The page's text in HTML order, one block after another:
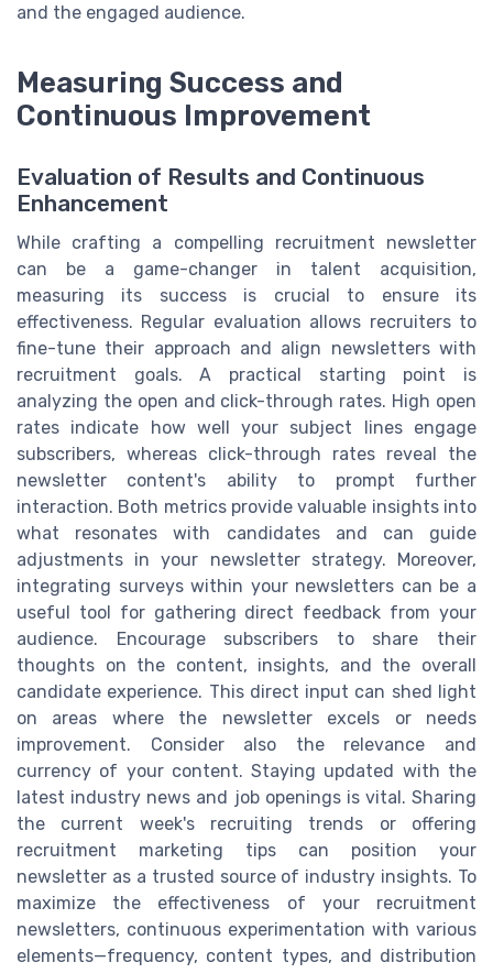
and the engaged audience.
Measuring Success and
Continuous Improvement
Evaluation of Results and Continuous
Enhancement
While crafting a compelling recruitment newsletter
can be a game-changer in talent acquisition,
measuring its success is crucial to ensure its
effectiveness. Regular evaluation allows recruiters to
fine-tune their approach and align newsletters with
recruitment goals. A practical starting point is
analyzing the open and click-through rates. High open
rates indicate how well your subject lines engage
subscribers, whereas click-through rates reveal the
newsletter content's ability to prompt further
interaction. Both metrics provide valuable insights into
what resonates with candidates and can guide
adjustments in your newsletter strategy. Moreover,
integrating surveys within your newsletters can be a
useful tool for gathering direct feedback from your
audience. Encourage subscribers to share their
thoughts on the content, insights, and the overall
candidate experience. This direct input can shed light
on areas where the newsletter excels or needs
improvement. Consider also the relevance and
currency of your content. Staying updated with the
latest industry news and job openings is vital. Sharing
the current week's recruiting trends or offering
recruitment marketing tips can position your
newsletter as a trusted source of industry insights. To
maximize the effectiveness of your recruitment
newsletters, continuous experimentation with various
elements—frequency, content types, and distribution